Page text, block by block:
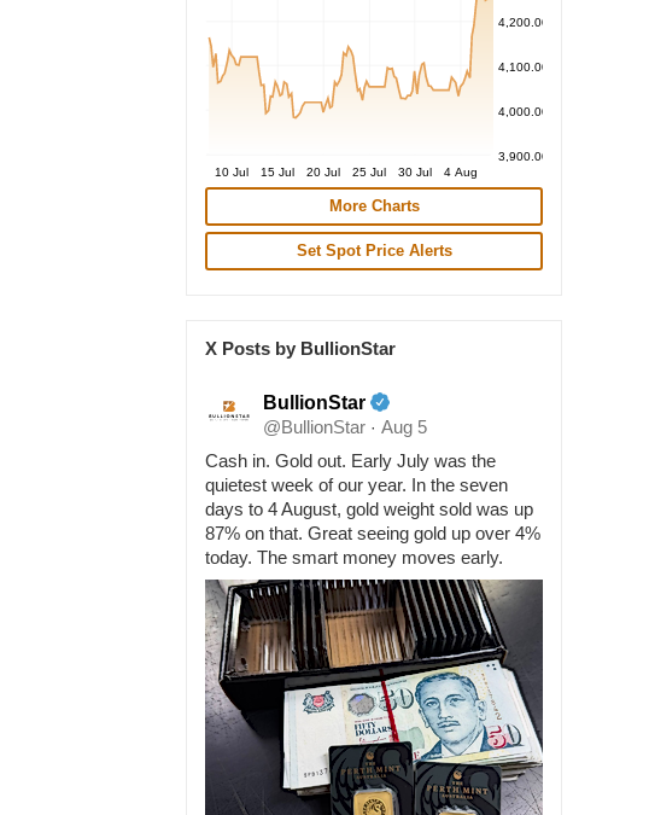
4,200.00
4,100.00
4,000.00
3,900.00
10 Jul
15 Jul 20 Jul 25 Jul 30 Jul 4 Aug
More Charts
Set Spot Price Alerts
X Posts by BullionStar
BullionStar
@BullionStar · Aug 5
Cash in. Gold out. Early July was the
quietest week of our year. In the seven
days to 4 August, gold weight sold was up
87% on that. Great seeing gold up over 4%
today. The smart money moves early.